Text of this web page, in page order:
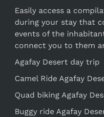
Easily access a
during your stay that
events of the
connect you to them
Agafay Desert day trip
Camel Ride Agafay
Quad biking Agafay
Buggy ride Agafay